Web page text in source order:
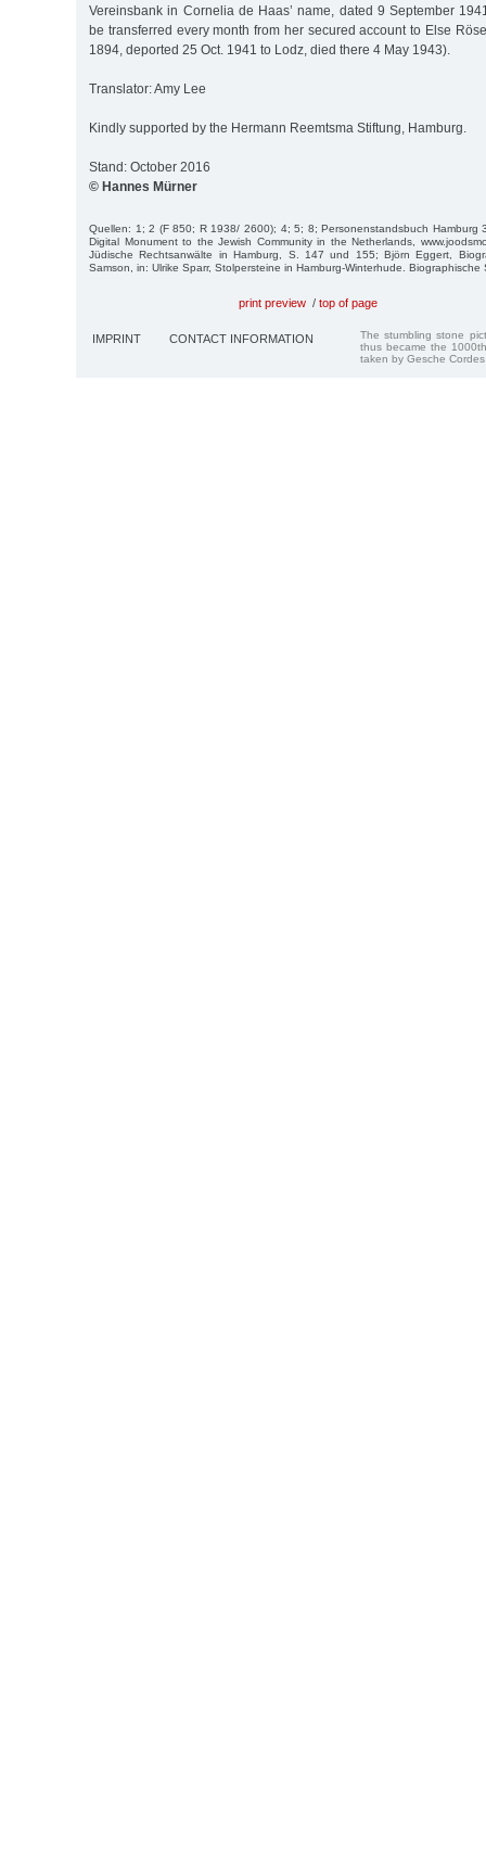
Vereinsbank in Cornelia de Haas’ name, dated 9 September
be transferred every month from her secured account to Else
1894, deported 25 Oct. 1941 to Lodz, died there 4 May 1943).
Translator: Amy Lee
Kindly supported by the Hermann Reemtsma Stiftung, Hamburg.
Stand: October 2016
© Hannes Mürner
Quellen: 1; 2 (F 850; R 1938/ 2600); 4; 5; 8; Personenstandsbuch Hamburg
Digital Monument to the Jewish Community in the Netherlands,
Jüdische Rechts­anwälte in Hamburg, S. 147 und 155; Björn Eggert,
Samson, in: Ulrike Sparr, Stolpersteine in Hamburg-Winterhude.
print preview / top of page
IMPRINT CONTACT INFORMATION
The stumbling stone
thus became the
taken by Gesche